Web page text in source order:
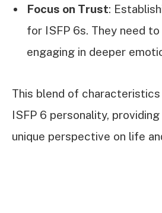
Focus on Trust:
for ISFP 6s. They need
engaging in deeper
This blend of
ISFP 6 personality,
unique perspective on life